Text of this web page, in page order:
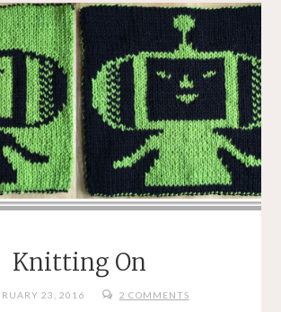
Knitting On
23, 2016 2 COMMENTS